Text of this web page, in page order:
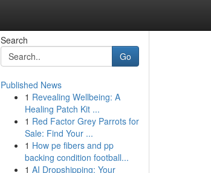
Search
Go
Published News
1 Revealing Wellbeing: A
Healing Patch Kit ...
1 Red Factor Grey Parrots for
Sale: Find Your ...
1 How pe fibers and pp
backing condition football...
1 AI Dropshipping: Your